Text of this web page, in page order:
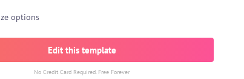
options
Edit this template
No Credit Card Required. Free Forever